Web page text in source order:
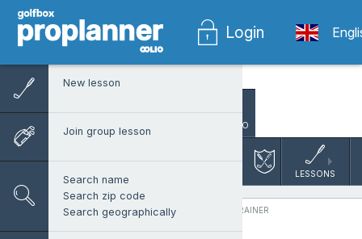
Login
Varbergs
Group lesson
LESSONS
SEARCH PRO
PROTRAINER
New lesson
Join group lesson
Search name
Search zip code
Search geographically